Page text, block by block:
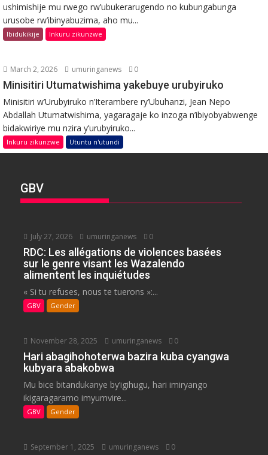
ushimishije mu rwego rw’ubukerarugendo no kubungabunga
urusobe rw’ibinyabuzima, aho mu...
Ibidukikije Inkuru zikunzwe
March 2, 2026 umuringanews 0
Minisitiri Utumatwishima yakebuye urubyiruko
Minisitiri w’Urubyiruko n’Iterambere ry’Ubuhanzi, Jean Nepo
Abdallah Utumatwishima, yagaragaje ko inzoga n’ibiyobyabwenge
bidakwiriye mu nzira y’urubyiruko...
Inkuru zikunzwe Utuntu n'utundi
GBV
July 27, 2026 umuringanews 0
RDC: Les allégations de violences basées
sur le genre visant les Wazalendo
alimentent les inquiétudes
« Si tu refuses, nous te tuerons »:...
GBV Gender
November 28, 2025 umuringanews 0
Hari abagihohoterwa bazira kuba cyangwa
kubyara abakobwa
Mu bice bitandukanye by’igihugu, hari imiryango
ikigaragaramo imyumvire...
GBV Gender
September 1, 2025 umuringanews 0